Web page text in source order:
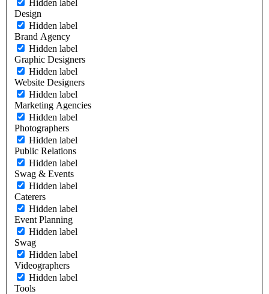
Hidden label
Design
Hidden label
Brand Agency
Hidden label
Graphic Designers
Hidden label
Website Designers
Hidden label
Marketing Agencies
Hidden label
Photographers
Hidden label
Public Relations
Hidden label
Swag & Events
Hidden label
Caterers
Hidden label
Event Planning
Hidden label
Swag
Hidden label
Videographers
Hidden label
Tools